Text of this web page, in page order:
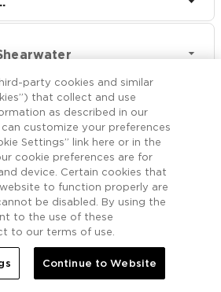
CHECK OUT
Aug 13
RATES
More
ShearwaterRooms
party cookies and similar
that collect and use
as described in our
customize your preferences
Settings” link here or in the
cookie preferences are for
device. Certain cookies that
to function properly are
be disabled. By using the
to the use of these
to our terms of use.
Continue to Website